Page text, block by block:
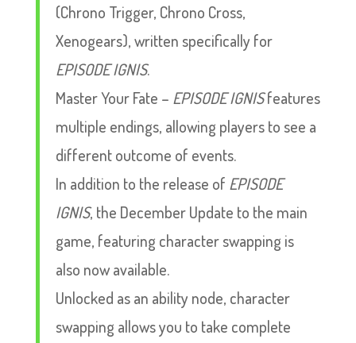
(Chrono Trigger, Chrono Cross,
Xenogears), written specifically for
EPISODE IGNIS.
Master Your Fate – EPISODE IGNISfeatures
multiple endings, allowing players to see a
different outcome of events.
In addition to the release of EPISODE
IGNIS, the December Update to the main
game, featuring character swapping is
also now available.
Unlocked as an ability node, character
swapping allows you to take complete